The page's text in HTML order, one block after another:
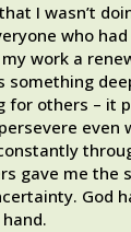
I wasn’t
who
work a
something
for others – it
even
gave me the
God